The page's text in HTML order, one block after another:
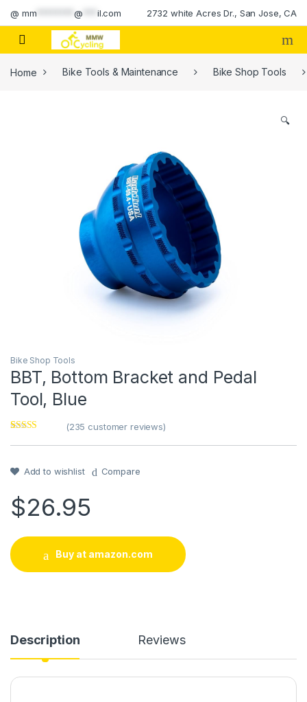
Skip to navigation
Skip to content
@ mm ********@ il.com 2732 white Acres Dr., San Jose, CA
Home Bike Tools & Maintenance Bike Shop Tools
🔍
Bike Shop Tools
BBT, Bottom Bracket and Pedal
Tool, Blue
of 5 based on
rating
(235 customer reviews)
Add to wishlist Compare
$26.95
Buy at amazon.com
Description Reviews